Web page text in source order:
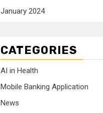
January 2024
CATEGORIES
AI in Health
Mobile Banking Application
News